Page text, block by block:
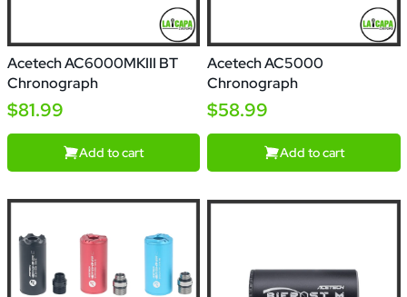
Acetech AC6000MKIII BT
Chronograph
$81.99
Add to cart
Acetech AC5000
Chronograph
$58.99
Add to cart